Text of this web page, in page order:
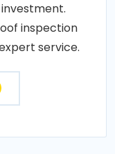
inspection
service.